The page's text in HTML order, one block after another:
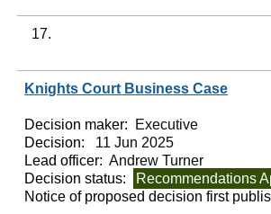
17.
Knights Court Business Case
Decision maker:
Executive
Decision:
11 Jun 2025
Lead officer: Andrew Turner
Decision status:
Recommendations
Notice of proposed decision first